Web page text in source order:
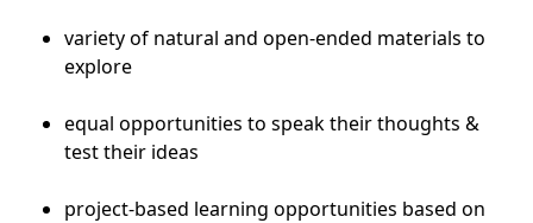
variety of natural and open-ended materials to
explore
equal opportunities to speak their thoughts &
test their ideas
project-based learning opportunities based on